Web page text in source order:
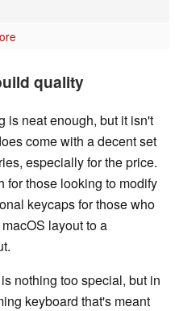
quality
is neat enough, but it isn't
come with a decent set
especially for the price.
for those looking to modify
keycaps for those who
layout to a
nothing too special, but in
keyboard that's meant